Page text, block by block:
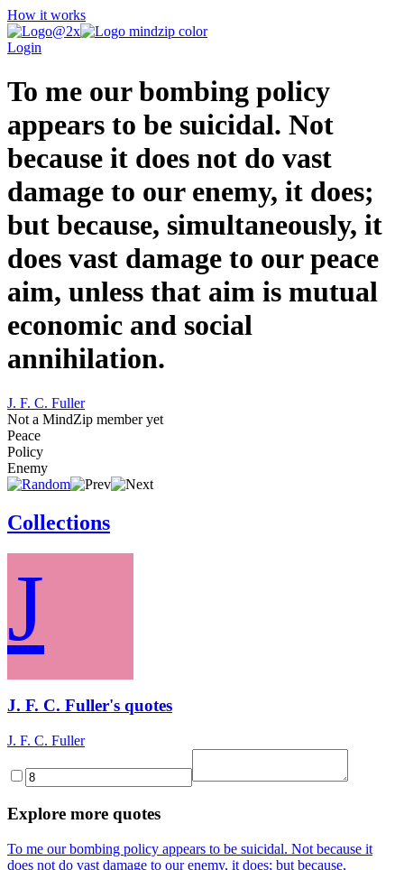
How it works
Login
To me our bombing policy
appears to be suicidal. Not
because it does not do vast
damage to our enemy, it does;
but because, simultaneously, it
does vast damage to our peace
aim, unless that aim is mutual
economic and social
annihilation.
J. F. C. Fuller
Not a MindZip member yet
Peace
Policy
Enemy
Collections
J
J. F. C. Fuller's quotes
J. F. C. Fuller
Explore more quotes
To me our bombing policy appears to be suicidal. Not because it
does not do vast damage to our enemy, it does; but because,